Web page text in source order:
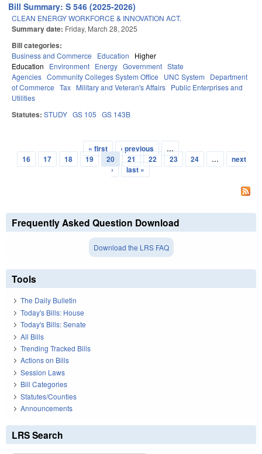
Bill Summary: S 546 (2025-2026)
CLEAN ENERGY WORKFORCE & INNOVATION ACT.
Summary date: Friday, March 28, 2025
Bill categories:
Business and Commerce Education
Higher
Education
Environment Energy Government State
Agencies Community Colleges System Office UNC System
Department
of Commerce Tax Military and Veteran's Affairs Public Enterprises and
Utilities
Statutes: STUDY GS 105 GS 143B
Pages
« first ‹ previous
…
16
17 18 19 20 21 22 23 24 …
next
›
last »
Frequently Asked Question Download
Download the LRS FAQ
Tools
The Daily Bulletin
Today's Bills: House
Today's Bills: Senate
All Bills
Trending Tracked Bills
Actions on Bills
Session Laws
Bill Categories
Statutes/Counties
Announcements
LRS Search